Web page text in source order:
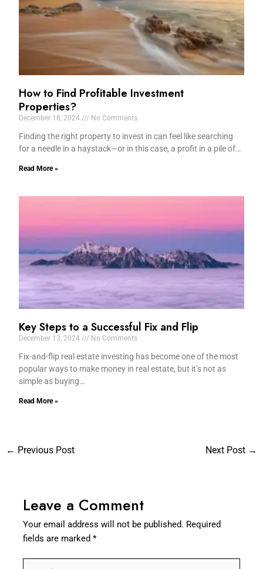
How to Find Profitable Investment
Properties?
December 18, 2024 No Comments
Finding the right property to invest in can feel like searching
for a needle in a haystack—or in this case, a profit in a pile of…
Read More »
Key Steps to a Successful Fix and Flip
December 13, 2024 No Comments
Fix-and-flip real estate investing has become one of the most
popular ways to make money in real estate, but it’s not as
simple as buying…
Read More »
← Previous Post Next Post →
Leave a Comment
Your email address will not be published. Required
fields are marked*